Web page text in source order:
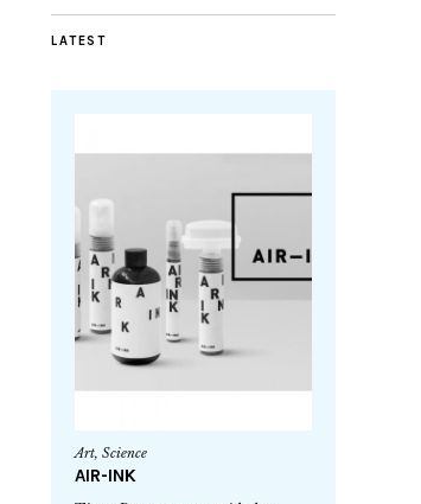
LATEST
Art, Science
AIR-INK